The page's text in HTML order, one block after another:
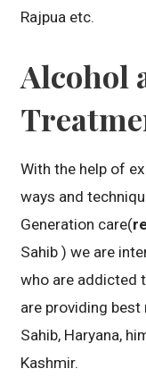
Rajpua etc.
Alcohol
With the help of
ways and
Generation care(
Sahib ) we are
who are addicted
are providing best
Sahib, Haryana,
Kashmir.